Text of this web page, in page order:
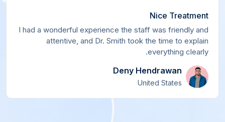
Nice Treatment
I had a wonderful experience the staff was friendly and
attentive, and Dr. Smith took the time to explain
everything clearly.
Deny Hendrawan
United States